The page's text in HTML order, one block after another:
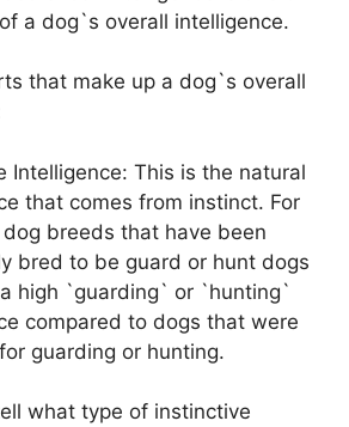
a dog`s overall intelligence.
that make up a dog`s overall
Intelligence: This is the natural
that comes from instinct. For
dog breeds that have been
bred to be guard or hunt dogs
high `guarding` or `hunting`
compared to dogs that were
guarding or hunting.
what type of instinctive